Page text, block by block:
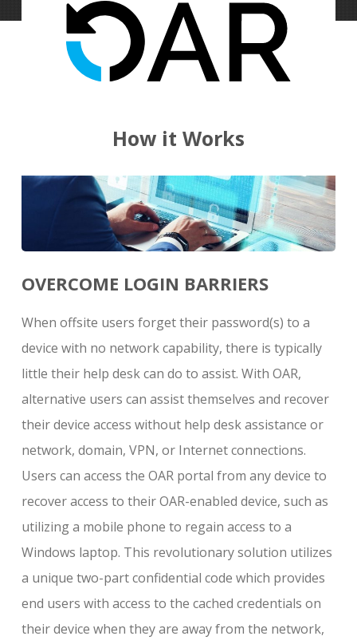
How it Works
OVERCOME LOGIN BARRIERS
When offsite users forget their password(s) to a
device with no network capability, there is typically
little their help desk can do to assist. With OAR,
alternative users can assist themselves and recover
their device access without help desk assistance or
network, domain, VPN, or Internet connections.
Users can access the OAR portal from any device to
recover access to their OAR-enabled device, such as
utilizing a mobile phone to regain access to a
Windows laptop. This revolutionary solution utilizes
a unique two-part confidential code which provides
end users with access to the cached credentials on
their device when they are away from the network,